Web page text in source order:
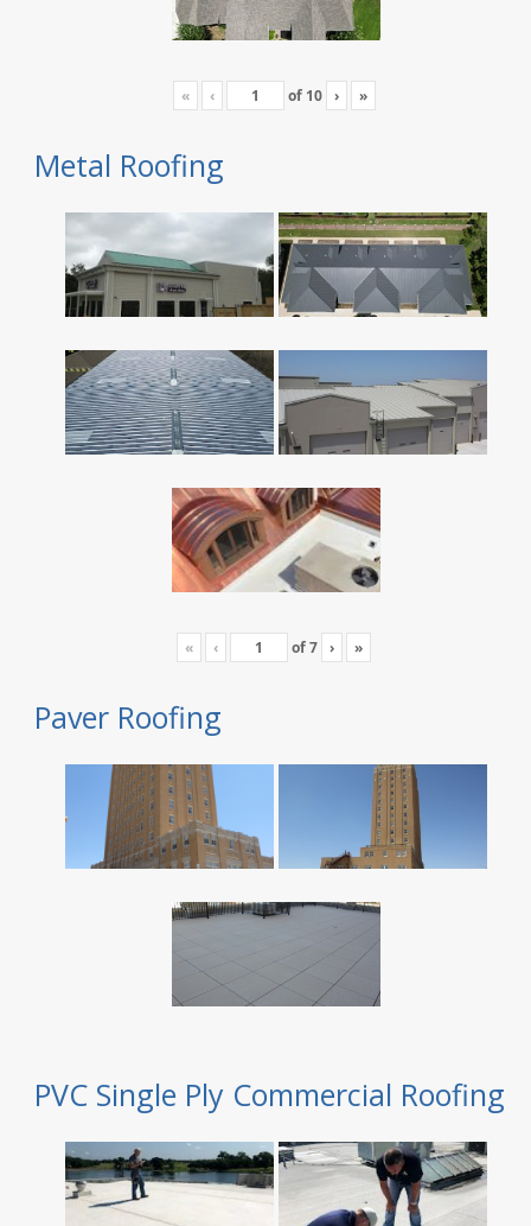
« ‹ of 10 › »
Metal Roofing
« ‹ of7 › »
Paver Roofing
PVC Single Ply Commercial Roofing